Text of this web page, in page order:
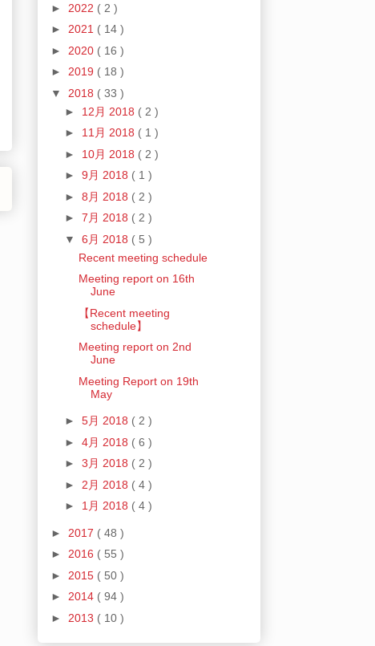
► 2022 ( 2 )
► 2021 ( 14 )
► 2020 ( 16 )
► 2019 ( 18 )
▼ 2018 ( 33 )
► 12月 2018 ( 2 )
► 11月 2018 ( 1 )
► 10月 2018 ( 2 )
► 9月 2018 ( 1 )
► 8月 2018 ( 2 )
► 7月 2018 ( 2 )
▼ 6月 2018 ( 5 )
Recent meeting schedule
Meeting report on 16th
June
【Recent meeting
schedule】
Meeting report on 2nd
June
Meeting Report on 19th
May
► 5月 2018 ( 2 )
► 4月 2018 ( 6 )
► 3月 2018 ( 2 )
► 2月 2018 ( 4 )
► 1月 2018 ( 4 )
► 2017 ( 48 )
► 2016 ( 55 )
► 2015 ( 50 )
► 2014 ( 94 )
► 2013 ( 10 )